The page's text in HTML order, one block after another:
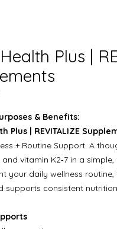
Plus |
& Benefits:
Plus | REVITALIZE
+ Routine Support. A
vitamin K2‑7 in a
your daily wellness
supports consistent